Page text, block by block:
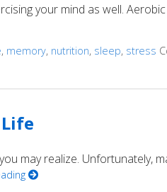
your mind as well.
, memory, nutrition, sleep, stress
may realize. Unfortunately,